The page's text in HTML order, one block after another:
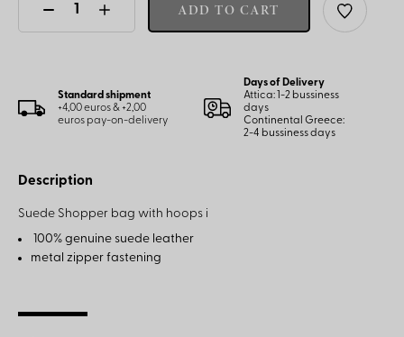
ADD TO CART
Standard shipment
+4,00 euros & +2,00
euros pay-on-delivery
Days of Delivery
Attica: 1-2 bussiness
days
Continental Greece:
2-4 bussiness days
Description
Suede Shopper bag with hoops i
100% genuine suede leather
metal zipper fastening